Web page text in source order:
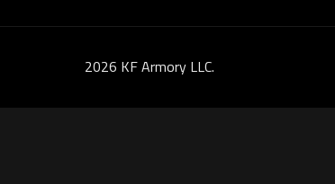
2026 KF Armory LLC.